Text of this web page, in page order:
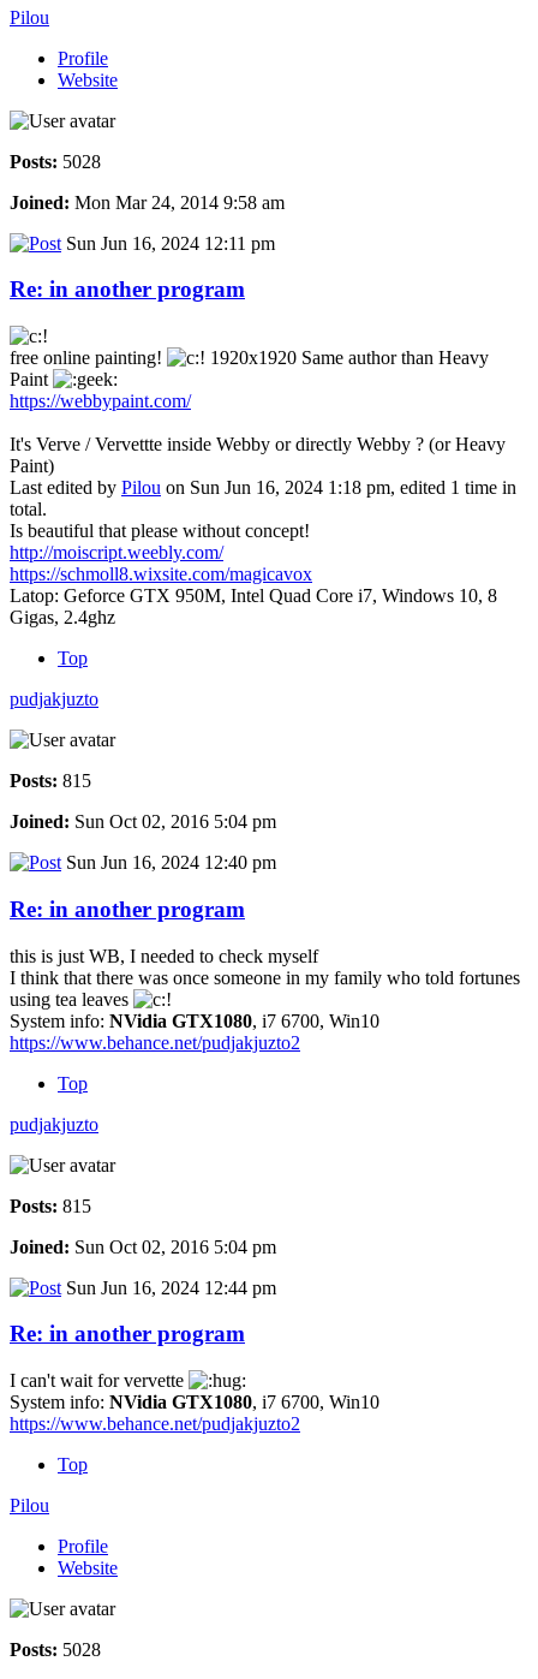
Pilou
Profile
Website
Posts: 5028
Joined: Mon Mar 24, 2014 9:58 am
Sun Jun 16, 2024 12:11 pm
Re: in another program
free online painting!
1920x1920 Same author than Heavy
Paint
https://webbypaint.com/
It's Verve / Vervettte inside Webby or directly Webby ? (or Heavy
Paint)
Last edited by Pilou on Sun Jun 16, 2024 1:18 pm, edited 1 time in
total.
Is beautiful that please without concept!
http://moiscript.weebly.com/
https://schmoll8.wixsite.com/magicavox
Latop: Geforce GTX 950M, Intel Quad Core i7, Windows 10, 8
Gigas, 2.4ghz
Top
pudjakjuzto
Posts: 815
Joined: Sun Oct 02, 2016 5:04 pm
Sun Jun 16, 2024 12:40 pm
Re: in another program
this is just WB, I needed to check myself
I think that there was once someone in my family who told fortunes
using tea leaves
System info: NVidia GTX1080, i7 6700, Win10
https://www.behance.net/pudjakjuzto2
Top
pudjakjuzto
Posts: 815
Joined: Sun Oct 02, 2016 5:04 pm
Sun Jun 16, 2024 12:44 pm
Re: in another program
I can't wait for vervette
System info: NVidia GTX1080, i7 6700, Win10
https://www.behance.net/pudjakjuzto2
Top
Pilou
Profile
Website
Posts: 5028